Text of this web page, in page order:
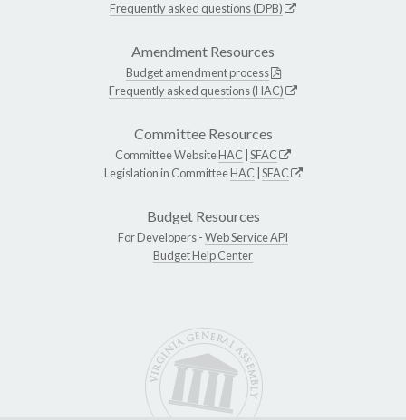
Frequently asked questions (DPB)
Amendment Resources
Budget amendment process
Frequently asked questions (HAC)
Committee Resources
Committee WebsiteHAC SFAC
Legislation in CommitteeHAC SFAC
Budget Resources
For Developers -Web Service API
Budget Help Center